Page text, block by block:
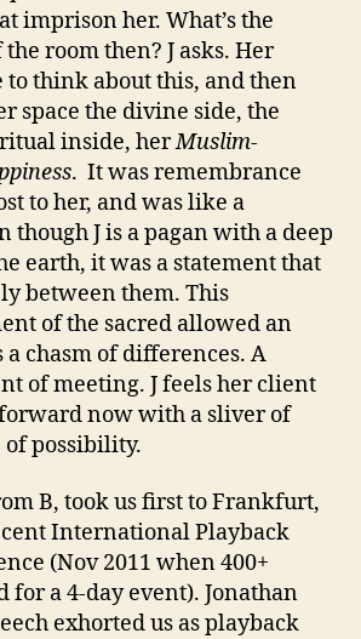
imprison her. What’s the
room then? J asks. Her
think about this, and then
space the divine side, the
inside, herMuslim-
. It was remembrance
to her, and was like a
though J is a pagan with a deep
earth, it was a statement that
between them. This
of the sacred allowed an
chasm of differences. A
of meeting. J feels her client
now with a sliver of
of possibility.
B, took us first to Frankfurt,
International Playback
(Nov 2011 when 400+
for a 4-day event). Jonathan
exhorted us as playback